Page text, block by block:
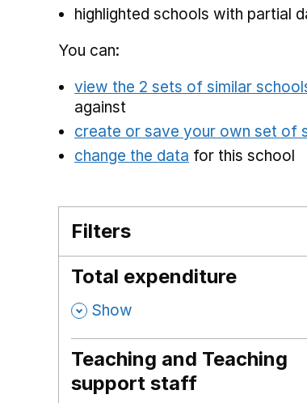
highlighted schools with partial
You can:
view the 2 sets of similar
against
create or save your own set of
change the data for this school
Filters
Total expenditure
, Show
Teaching and Teaching
support staff